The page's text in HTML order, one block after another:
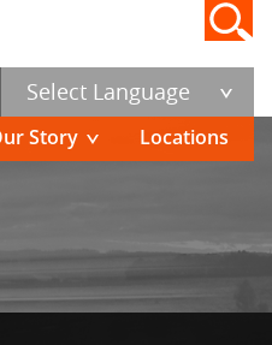
Select Language
Story Locations